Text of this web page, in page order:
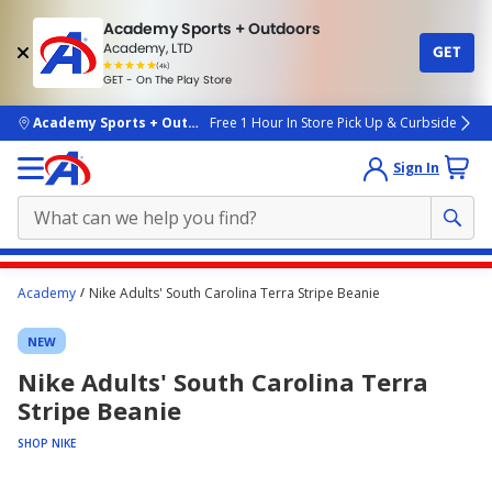
Academy Sports + Outdoors
Academy, LTD
(4k)
rated
people
GET - On The Play Store
GET
skip to main content
Academy Sports + OutdoorsFree 1 Hour In Store Pick Up & Curbside
Sign In
starts
here.
Academy Nike Adults' South Carolina Terra Stripe Beanie
NEW
Nike Adults' South Carolina Terra
Stripe Beanie
SHOP NIKE